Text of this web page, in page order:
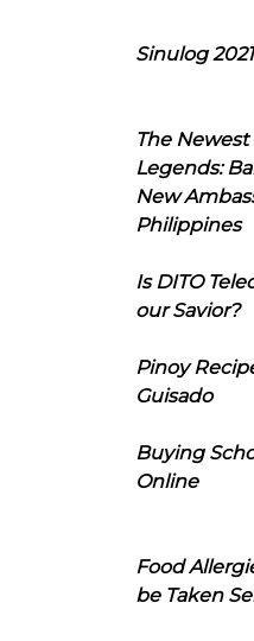
Sinulog 2021
The
Legends:
New
Philippines
Is DITO
our Savior?
Pinoy
Guisado
Buying
Online
Food
be Taken